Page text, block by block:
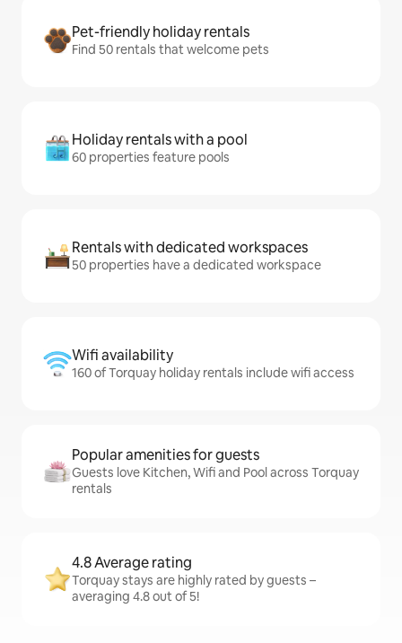
Pet-friendly holiday rentals
Find 50 rentals that welcome pets
Holiday rentals with a pool
60 properties feature pools
Rentals with dedicated workspaces
50 properties have a dedicated workspace
Wifi availability
160 of Torquay holiday rentals include wifi access
Popular amenities for guests
Guests love Kitchen, Wifi and Pool across Torquay
rentals
4.8 Average rating
Torquay stays are highly rated by guests –
averaging 4.8 out of 5!